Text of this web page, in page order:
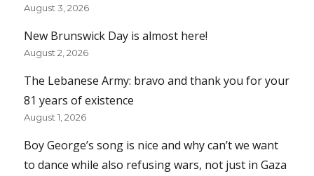
August 3, 2026
New Brunswick Day is almost here!
August 2, 2026
The Lebanese Army: bravo and thank you for your
81 years of existence
August 1, 2026
Boy George’s song is nice and why can’t we want
to dance while also refusing wars, not just in Gaza